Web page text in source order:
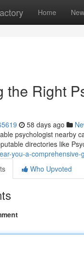
Home New
the Right
58 days ago
psychologist nearby
directories like
you-a-comprehensive-
Who Upvoted